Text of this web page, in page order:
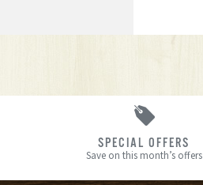
SPECIAL OFFERS
Save on this month’s offers